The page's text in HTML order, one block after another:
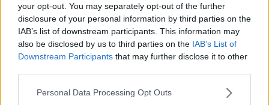
your opt-out. You may separately opt-out of the further
disclosure of your personal information by third parties on the
IAB’s list of downstream participants. This information may
also be disclosed by us to third parties on the IAB’s List of
Downstream Participants that may further disclose it to other
Personal Data Processing Opt Outs
Malik and Jazmine learn about the art of money management
when Curtis puts them to work at the firehouse's charity food
drive. In other developments, CJ tries to evade a female stalker.
21
have watched this episode